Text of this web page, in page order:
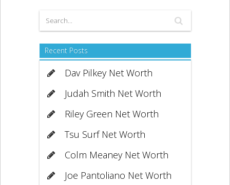
Recent Posts
Dav Pilkey Net Worth
Judah Smith Net Worth
Riley Green Net Worth
Tsu Surf Net Worth
Colm Meaney Net Worth
Joe Pantoliano Net Worth